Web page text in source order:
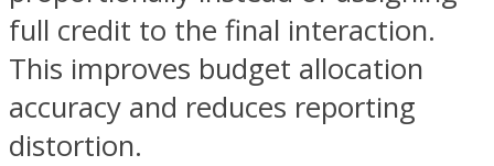
full credit to the final interaction.
This improves budget allocation
accuracy and reduces reporting
distortion.